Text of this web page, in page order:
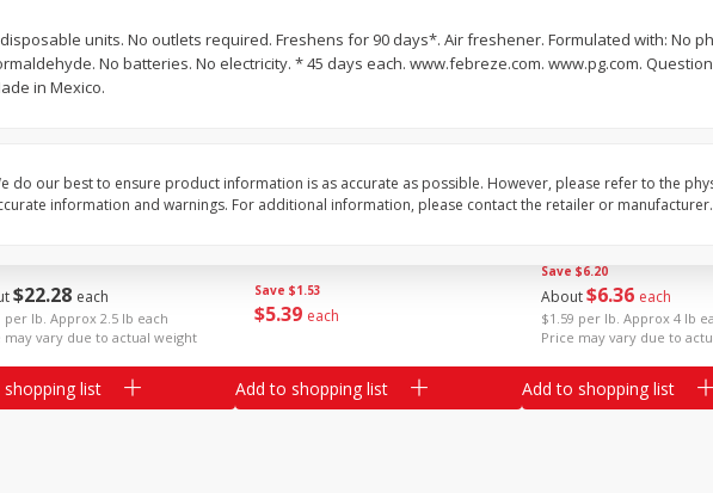
$22 28 each
per lb. Approx 2.5 lb each
may vary due to actual weight
Beef T/r London Broil
list
Save $1.53
$539 each
Armour Family Pack Pepperoni
Slices, 12 Oz (340 G)
Add to shopping list
Save $6.20
About$636 each
$1.59 per lb. Approx 4 lb
Price may vary due to
Assorted Pork Chops
Centers Mixed (7-8
Add to shopping list
units. No outlets required. Freshens for 90 days*. Air freshener. Formulated with: No
No batteries. No electricity. * 45 days each. www.febreze.com. www.pg.com.
in Mexico.
do our best to ensure product information is as accurate as possible. However, please refer to the
information and warnings. For additional information, please contact the retailer or manufacturer.